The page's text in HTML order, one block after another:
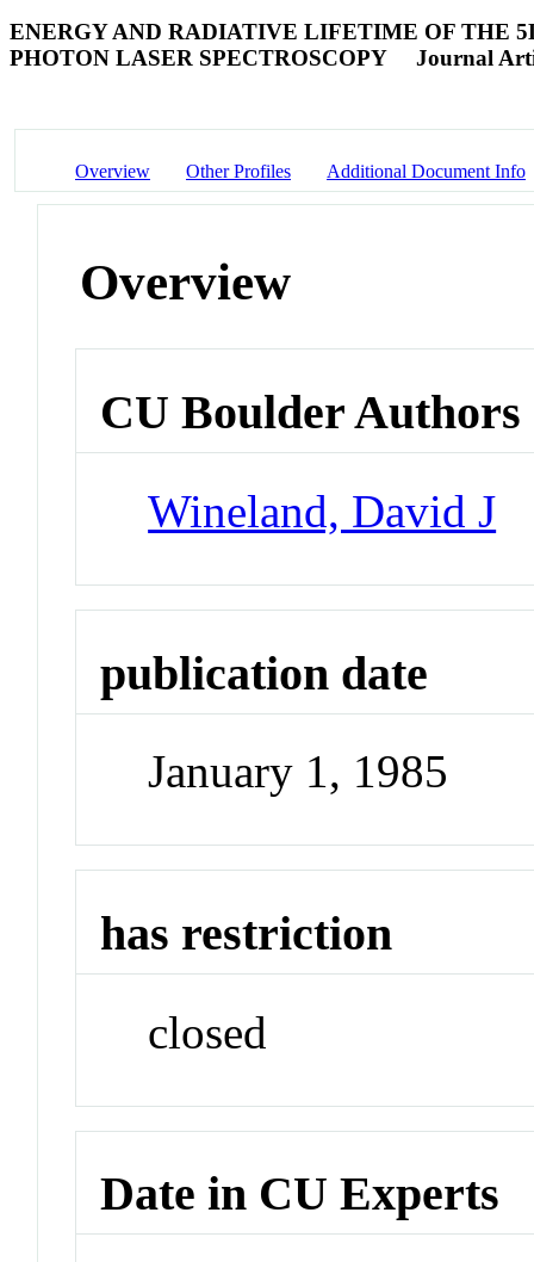
ENERGY AND RADIATIVE LIFETIME OF THE
PHOTON LASER SPECTROSCOPY
Journal
Overview Other Profiles Additional Document Info
Overview
CU Boulder Authors
Wineland, David J
publication date
January 1, 1985
has restriction
closed
Date in CU Experts